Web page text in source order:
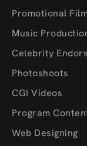
Promotional
Music
Celebrity
Photoshoots
CGI Videos
Program
Web Designing